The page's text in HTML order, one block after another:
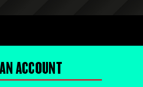
ACCOUNT